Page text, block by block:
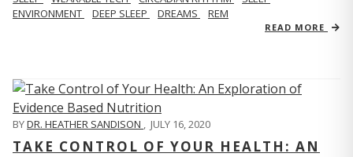
ENVIRONMENT
DEEP SLEEP DREAMS REM
READ MORE
BYDR. HEATHER SANDISON , JULY 16, 2020
TAKE CONTROL OF YOUR HEALTH: AN